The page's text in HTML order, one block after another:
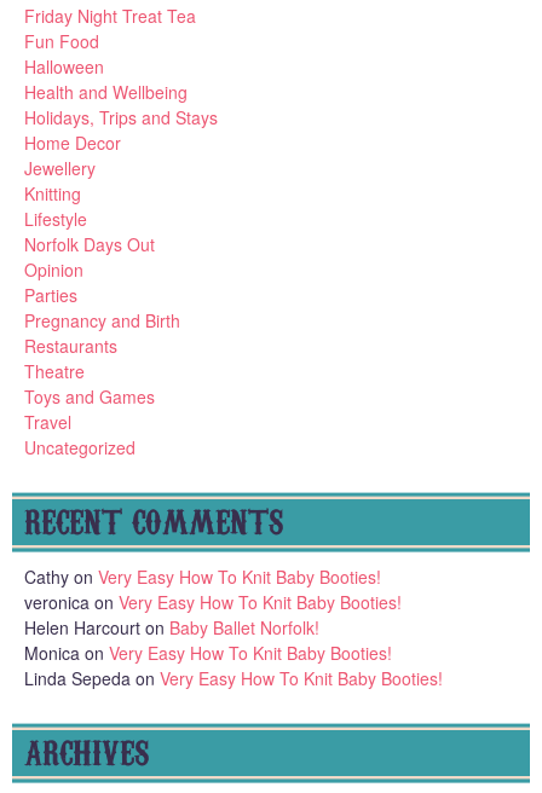
Friday Night Treat Tea
Fun Food
Halloween
Health and Wellbeing
Holidays, Trips and Stays
Home Decor
Jewellery
Knitting
Lifestyle
Norfolk Days Out
Opinion
Parties
Pregnancy and Birth
Restaurants
Theatre
Toys and Games
Travel
Uncategorized
RECENT COMMENTS
Cathy on Very Easy How To Knit Baby Booties!
veronica on Very Easy How To Knit Baby Booties!
Helen Harcourt on Baby Ballet Norfolk!
Monica on Very Easy How To Knit Baby Booties!
Linda Sepeda on Very Easy How To Knit Baby Booties!
ARCHIVES